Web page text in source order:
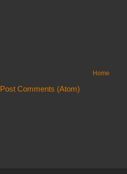
Home
Post Comments (Atom)